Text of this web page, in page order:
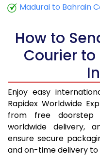
13.0 Kg
13.5 Kg
14.0 Kg
15.0 Kg
15.5 Kg
16.0 Kg
16.5 Kg
Madurai to Bahrain
How to
Courier
Enjoy easy
Rapidex Worldwide
from free doorstep
worldwide delivery,
ensure secure
and on-time delivery to